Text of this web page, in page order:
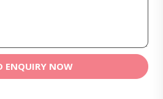
ENQUIRY NOW